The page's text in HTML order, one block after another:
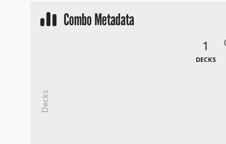
Combo Metadata
1
DECKS
Decks